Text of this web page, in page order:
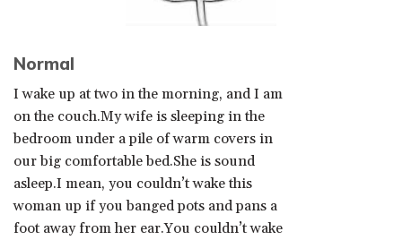
Normal
I wake up at two in the morning, and I am
on the couch.My wife is sleeping in the
bedroom under a pile of warm covers in
our big comfortable bed.She is sound
asleep.I mean, you couldn’t wake this
woman up if you banged pots and pans a
foot away from her ear.You couldn’t wake